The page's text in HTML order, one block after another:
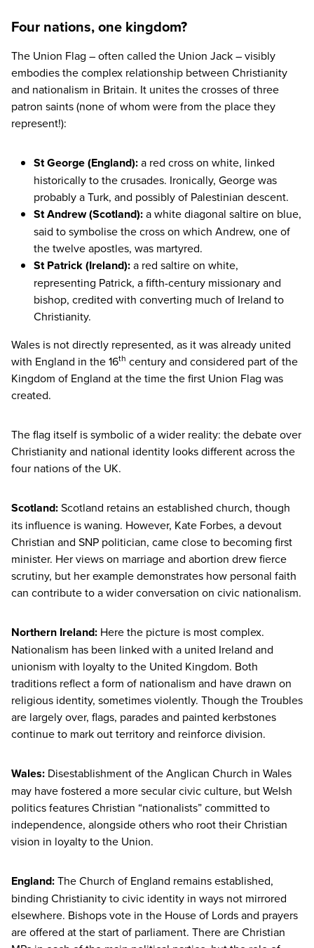
Four nations, one kingdom?
The Union Flag – often called the Union Jack – visibly
embodies the complex relationship between Christianity
and nationalism in Britain. It unites the crosses of three
patron saints (none of whom were from the place they
represent!):
St George (England):a red cross on white, linked
historically to the crusades. Ironically, George was
probably a Turk, and possibly of Palestinian descent.
St Andrew (Scotland):a white diagonal saltire on blue,
said to symbolise the cross on which Andrew, one of
the twelve apostles, was martyred.
St Patrick (Ireland):a red saltire on white,
representing Patrick, a fifth-century missionary and
bishop, credited with converting much of Ireland to
Christianity.
Wales is not directly represented, as it was already united
with England in the16th century and considered part of the
Kingdom of England at the time the first Union Flag was
created.
The flag itself is symbolic of a wider reality: the debate over
Christianity and national identity looks different across the
four nations of the UK.
Scotland:Scotland retains an established church, though
its influence is waning. However, Kate Forbes, a devout
Christian and SNP politician, came close to becoming first
minister. Her views on marriage and abortion drew fierce
scrutiny, but her example demonstrates how personal faith
can contribute to a wider conversation on civic nationalism.
Northern Ireland: Here the picture is most complex.
Nationalism has been linked with a united Ireland and
unionism with loyalty to the United Kingdom. Both
traditions reflect a form of nationalism and have drawn on
religious identity, sometimes violently. Though the Troubles
are largely over, flags, parades and painted kerbstones
continue to mark out territory and reinforce division.
Wales: Disestablishment of the Anglican Church in Wales
may have fostered a more secular civic culture, but Welsh
politics features Christian “nationalists” committed to
independence, alongside others who root their Christian
vision in loyalty to the Union.
England:The Church of England remains established,
binding Christianity to civic identity in ways not mirrored
elsewhere. Bishops vote in the House of Lords and prayers
are offered at the start of parliament. There are Christian